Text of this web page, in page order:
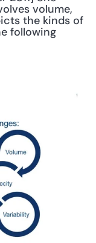
volume,
the kinds of
following